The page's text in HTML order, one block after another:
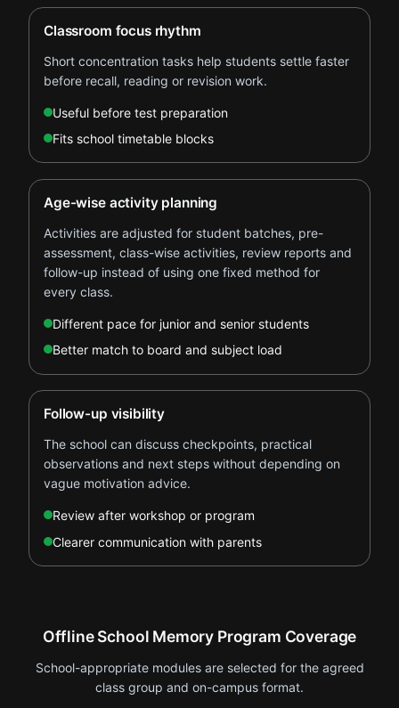
Classroom focus rhythm
Short concentration tasks help students settle faster
before recall, reading or revision work.
Useful before test preparation
Fits school timetable blocks
Age-wise activity planning
Activities are adjusted for student batches, pre-
assessment, class-wise activities, review reports and
follow-up instead of using one fixed method for
every class.
Different pace for junior and senior students
Better match to board and subject load
Follow-up visibility
The school can discuss checkpoints, practical
observations and next steps without depending on
vague motivation advice.
Review after workshop or program
Clearer communication with parents
Offline School Memory Program Coverage
School-appropriate modules are selected for the agreed
class group and on-campus format.